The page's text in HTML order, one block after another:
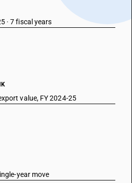
· 7 fiscal years
value, FY 2024-25
year move